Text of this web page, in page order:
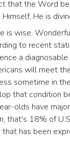
that the Word
He is
is wise.
to recent
a
will meet
sometime in
that condition
olds have
that's 18% of
has been